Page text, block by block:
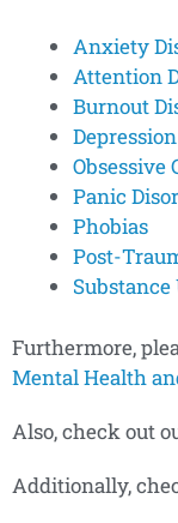
Anxiety
Attention
Burnout
Depression
Obsessive
Panic
Phobias
Post-
Furthermore,
Mental Health
Also, check out
Additionally,